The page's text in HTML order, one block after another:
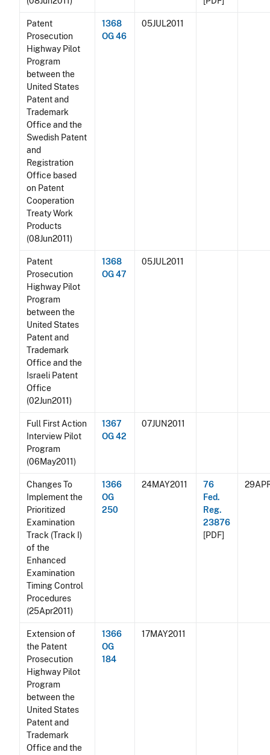
Patent
Prosecution
Highway Pilot
Program
between the
United States
Patent and
Trademark
Office and the
Swedish Patent
and
Registration
Office based
on Patent
Cooperation
Treaty Work
Products
(08Jun2011)
1368
OG 46
05JUL2011
Patent
Prosecution
Highway Pilot
Program
between the
United States
Patent and
Trademark
Office and the
Israeli Patent
Office
(02Jun2011)
1368
OG 47
05JUL2011
Full First Action
Interview Pilot
Program
(06May2011)
1367
OG 42
07JUN2011
Changes To
Implement the
Prioritized
Examination
Track (Track I)
of the
Enhanced
Examination
Timing Control
Procedures
(25Apr2011)
1366
OG
250
24MAY2011
76
Fed.
Reg.
23876
[PDF]
Extension of
the Patent
Prosecution
Highway Pilot
Program
between the
United States
Patent and
Trademark
Office and the
1366
OG
184
17MAY2011